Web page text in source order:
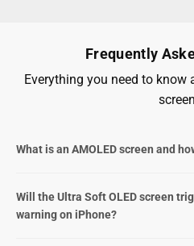
Frequently
Everything you need to know
What is an AMOLED screen and
Will the Ultra Soft OLED screen
warning on iPhone?